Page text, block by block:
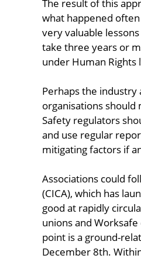
The result of this
what happened
very valuable
take three years or
under Human Rights
Perhaps the industry
organisations should
Safety regulators
and use regular
mitigating factors if
Associations could
(CICA), which has
good at rapidly
unions and
point is a ground-
December 8th.